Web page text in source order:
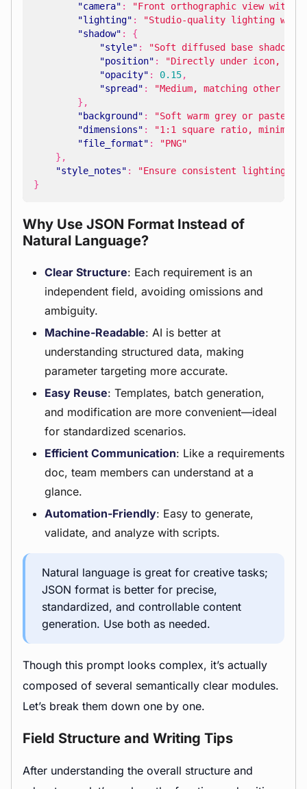
"camera" :
"Front orthographic view with
"lighting" :
"Studio-quality lighting with
"shadow" :
{
"style" :
"Soft diffused base shadow
"position" :
"Directly under icon,
"opacity" : 0.15,
"spread" :
"Medium, matching other
},
"background" :
"Soft warm grey or pastel
"dimensions" :
"1:1 square ratio, minimum
"file_format" :
"PNG"
},
"style_notes" :
"Ensure consistent lighting
}
Why Use JSON Format Instead of
Natural Language?
Clear Structure: Each requirement is an
independent field, avoiding omissions and
ambiguity.
Machine-Readable: AI is better at
understanding structured data, making
parameter targeting more accurate.
Easy Reuse: Templates, batch generation,
and modification are more convenient—ideal
for standardized scenarios.
Efficient Communication: Like a requirements
doc, team members can understand at a
glance.
Automation-Friendly: Easy to generate,
validate, and analyze with scripts.
Natural language is great for creative tasks;
JSON format is better for precise,
standardized, and controllable content
generation. Use both as needed.
Though this prompt looks complex, it’s actually
composed of several semantically clear modules.
Let’s break them down one by one.
Field Structure and Writing Tips
After understanding the overall structure and